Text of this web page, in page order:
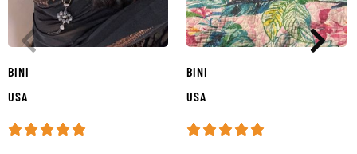
BINI
USA
BINI
USA